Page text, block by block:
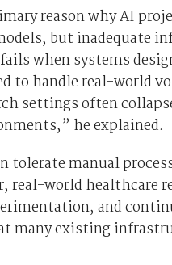
reason why AI
but inadequate
when systems
to handle real-world
settings often
he explained.
tolerate manual
real-world healthcare
and
many existing